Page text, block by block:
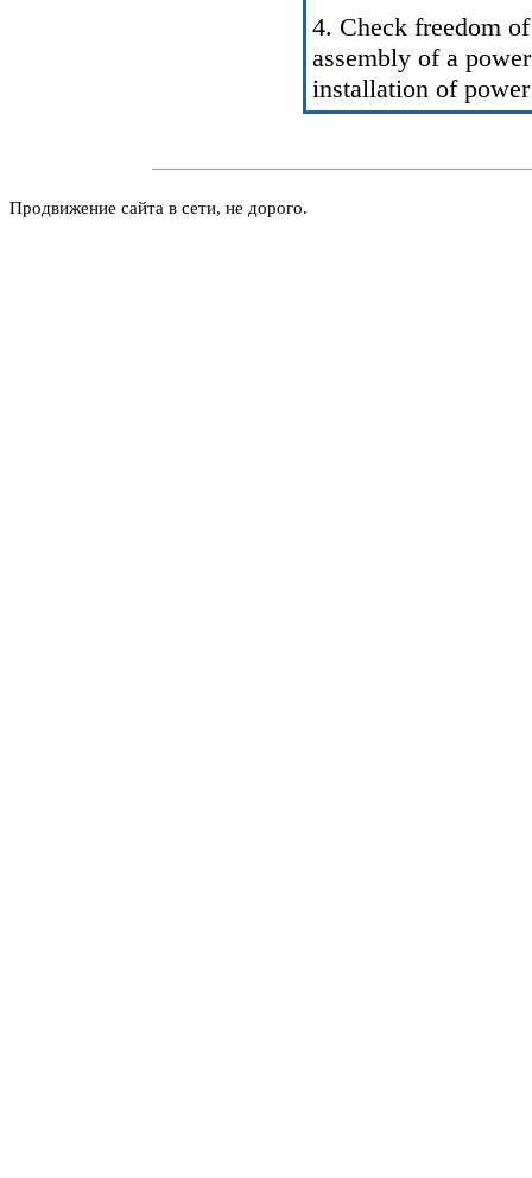
4. Check freedom
assembly of a
installation of
Продвижение сайта в сети, не дорого.